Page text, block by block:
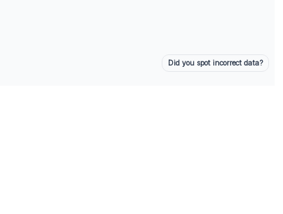
Did you spot incorrect data?